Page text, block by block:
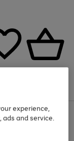
experience,
and service.